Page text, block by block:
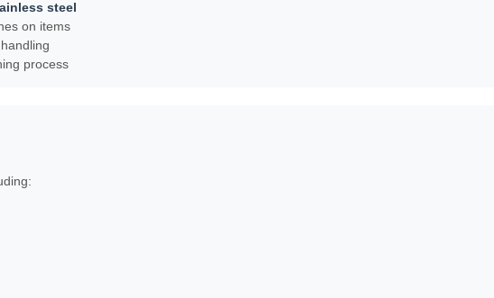
steel
on items
process